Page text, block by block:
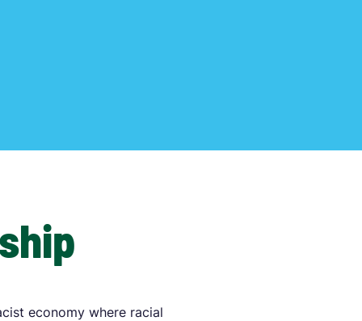
economy where racial